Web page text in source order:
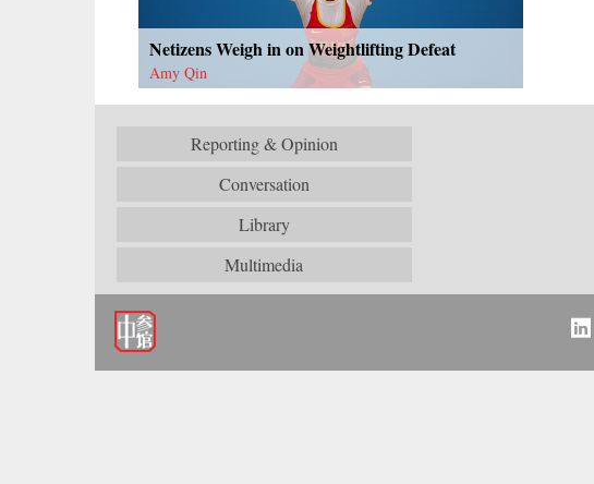
Netizens Weigh in on Weightlifting Defeat
Amy Qin
Reporting & Opinion
Conversation
Library
Multimedia